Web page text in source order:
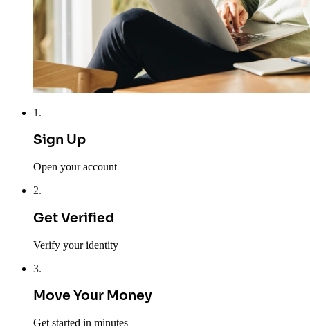
1 .
Sign Up
Open your account
2.
Get Verified
Verify your identity
3.
Move Your Money
Get started in minutes